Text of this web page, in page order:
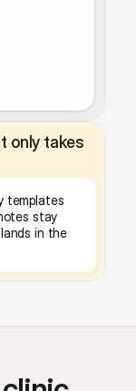
only takes
templates
stay
in the